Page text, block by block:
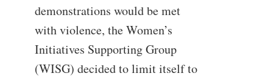
demonstrations would be met
with violence, the Women’s
Initiatives Supporting Group
(WISG) decided to limit itself to